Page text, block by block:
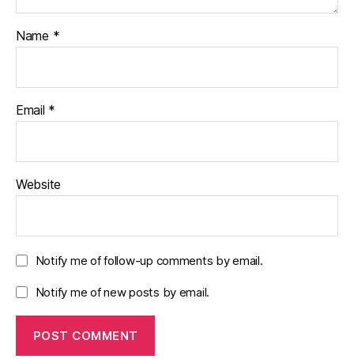
Name *
Email *
Website
Notify me of follow-up comments by email.
Notify me of new posts by email.